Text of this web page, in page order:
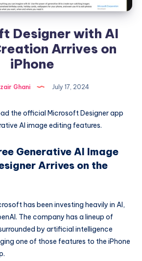
Designer with AI
Arrives on
iPhone
Ghani July 17, 2024
the official Microsoft Designer app
AI image editing features.
Generative AI Image
Arrives on the
has been investing heavily in AI,
The company has a lineup of
by artificial intelligence
one of those features to the iPhone